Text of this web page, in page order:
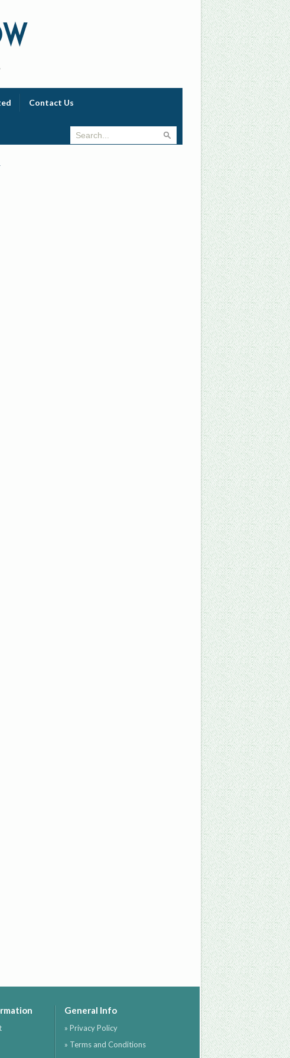
Contact Us
General Info
» Privacy Policy
» Terms and Conditions